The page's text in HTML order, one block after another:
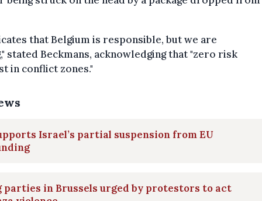
that Belgium is responsible, but we are
stated Beckmans, acknowledging that "zero risk
in conflict zones."
Israel’s partial suspension from EU
parties in Brussels urged by protestors to act